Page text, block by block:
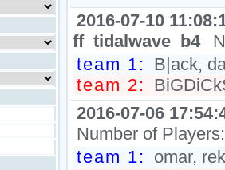
2016-07-10
ff_tidalwave_b4
team 1: B|ack,
team 2:
2016-07-06
Number of
team 1: omar,